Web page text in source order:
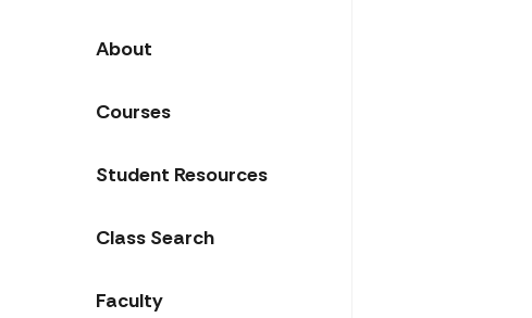
About
Courses
Student Resources
Class Search
Faculty